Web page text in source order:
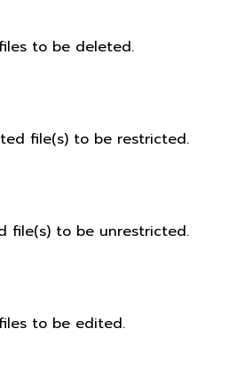
to be deleted.
file(s) to be restricted.
file(s) to be unrestricted.
to be edited.